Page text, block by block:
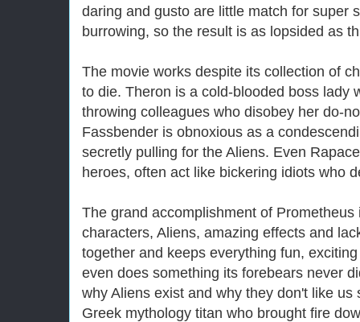
daring and gusto are little match for super
burrowing, so the result is as lopsided as
The movie works despite its collection of
to die. Theron is a cold-blooded boss lady
throwing colleagues who disobey her do-
Fassbender is obnoxious as a
secretly pulling for the Aliens. Even
heroes, often act like bickering idiots who
The grand accomplishment of
characters, Aliens, amazing effects and
together and keeps everything fun,
even does something its forebears never
why Aliens exist and why they don't like
Greek mythology titan who brought fire